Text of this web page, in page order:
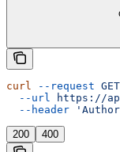
curl --request GET
  --url
https://
  --header
200 400